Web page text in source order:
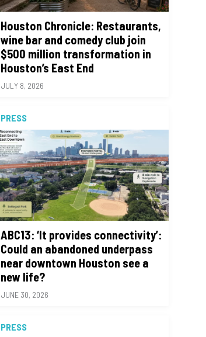
Houston Chronicle: Restaurants,
wine bar and comedy club join
$500 million transformation in
Houston’s East End
JULY 8, 2026
PRESS
ABC13: ‘It provides connectivity’:
Could an abandoned underpass
near downtown Houston see a
new life?
JUNE 30, 2026
PRESS